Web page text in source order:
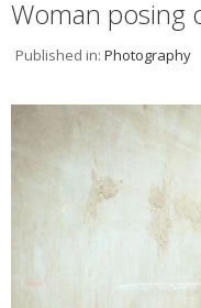
Woman posing
Published in: Photography